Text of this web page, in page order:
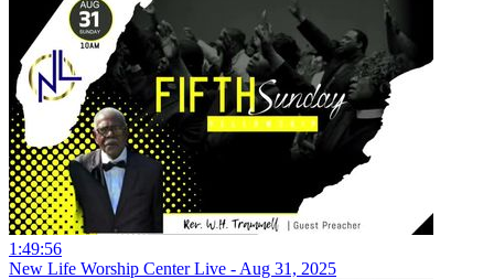
1:49:56
New Life Worship Center Live - Aug 31, 2025